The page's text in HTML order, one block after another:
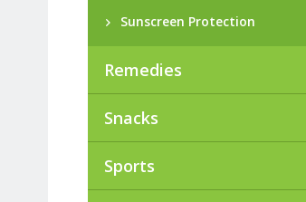
Sunscreen Protection
Remedies
Snacks
Sports